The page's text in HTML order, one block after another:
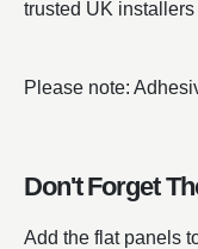
trusted UK
Please note:
Don't Forget
Add the flat panels